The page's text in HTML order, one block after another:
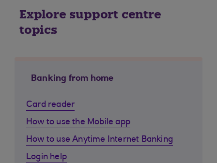
Explore support centre
topics
Banking from home
Card reader
How to use the Mobile app
How to use Anytime Internet Banking
Login help